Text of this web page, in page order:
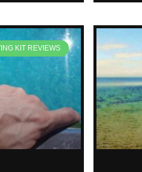
KIT REVIEWS